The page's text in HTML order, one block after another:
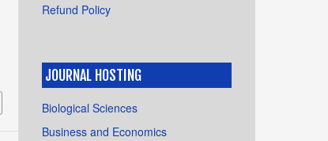
Refund Policy
JOURNAL HOSTING
Biological Sciences
Business and Economics